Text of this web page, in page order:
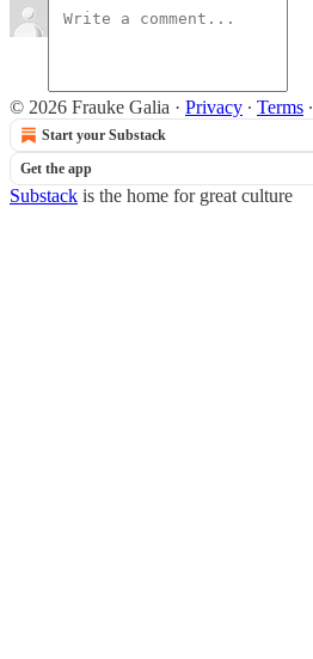
© 2026 Frauke Galia · Privacy ∙ Terms ∙
Start your Substack
Get the app
Substack is the home for great culture